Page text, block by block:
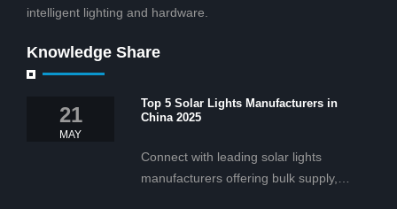
intelligent lighting and hardware.
Knowledge Share
21
MAY
Top 5 Solar Lights Manufacturers in
China 2025
Connect with leading solar lights
manufacturers offering bulk supply,